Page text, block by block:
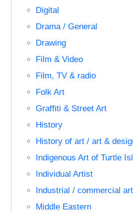
Digital
Drama / General
Drawing
Film & Video
Film, TV & radio
Folk Art
Graffiti & Street Art
History
History of art / art &
Indigenous Art of Turtle
Individual Artist
Industrial / commercial
Middle Eastern